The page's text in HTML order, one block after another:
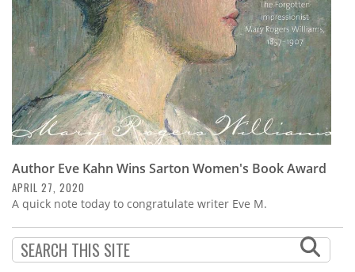
Contact
Us
Author Eve Kahn Wins Sarton Women's Book Award
APRIL 27, 2020
A quick note today to congratulate writer Eve M.